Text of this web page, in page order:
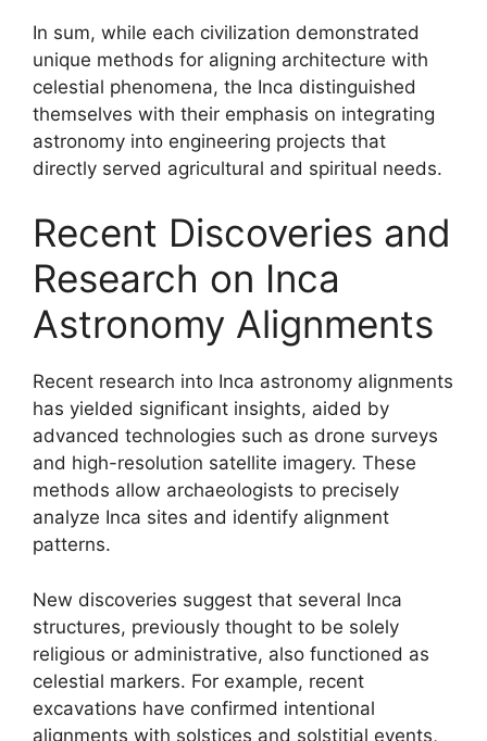
In sum, while each civilization demonstrated
unique methods for aligning architecture with
celestial phenomena, the Inca distinguished
themselves with their emphasis on integrating
astronomy into engineering projects that
directly served agricultural and spiritual needs.
Recent Discoveries and
Research on Inca
Astronomy Alignments
Recent research into Inca astronomy alignments
has yielded significant insights, aided by
advanced technologies such as drone surveys
and high-resolution satellite imagery. These
methods allow archaeologists to precisely
analyze Inca sites and identify alignment
patterns.
New discoveries suggest that several Inca
structures, previously thought to be solely
religious or administrative, also functioned as
celestial markers. For example, recent
excavations have confirmed intentional
alignments with solstices and solstitial events,